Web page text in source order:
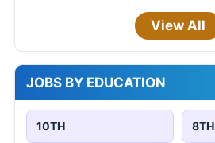
View All
JOBS BY EDUCATION
10TH 8TH